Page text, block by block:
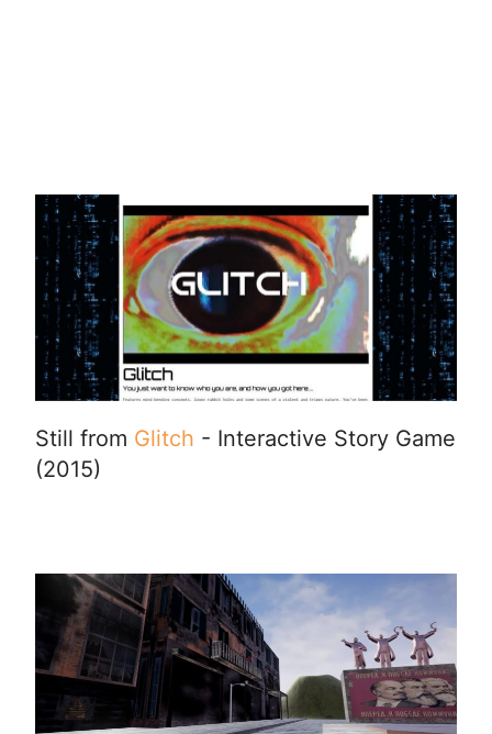
Still from Glitch - Interactive Story Game
(2015)